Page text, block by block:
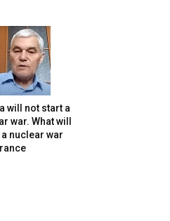
will not start a
war. What will
nuclear war